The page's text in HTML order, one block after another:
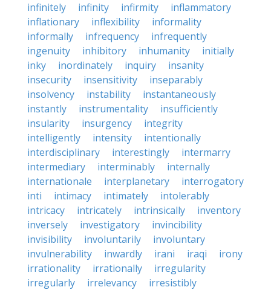
infinitely
infinity infirmity
inflammatory
inflationary
inflexibility
informality
informally
infrequency
infrequently
ingenuity
inhibitory inhumanity
initially
inky
inordinately inquiry
insanity
insecurity
insensitivity
inseparably
insolvency
instability
instantaneously
instantly
instrumentality
insufficiently
insularity
insurgency
integrity
intelligently
intensity
intentionally
interdisciplinary
interestingly
intermarry
intermediary
interminably
internally
internationale
interplanetary
interrogatory
inti
intimacy intimately
intolerably
intricacy
intricately intrinsically
inventory
inversely
investigatory
invincibility
invisibility
involuntarily
involuntary
invulnerability
inwardly irani iraqi
irony
irrationality
irrationally
irregularity
irregularly
irrelevancy
irresistibly